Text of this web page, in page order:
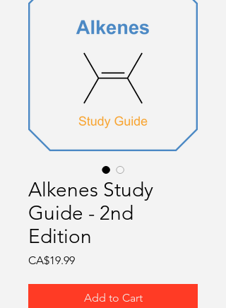
O
Alkenes Study
Guide - 2nd
Edition
CA$19.99Price
Add to Cart